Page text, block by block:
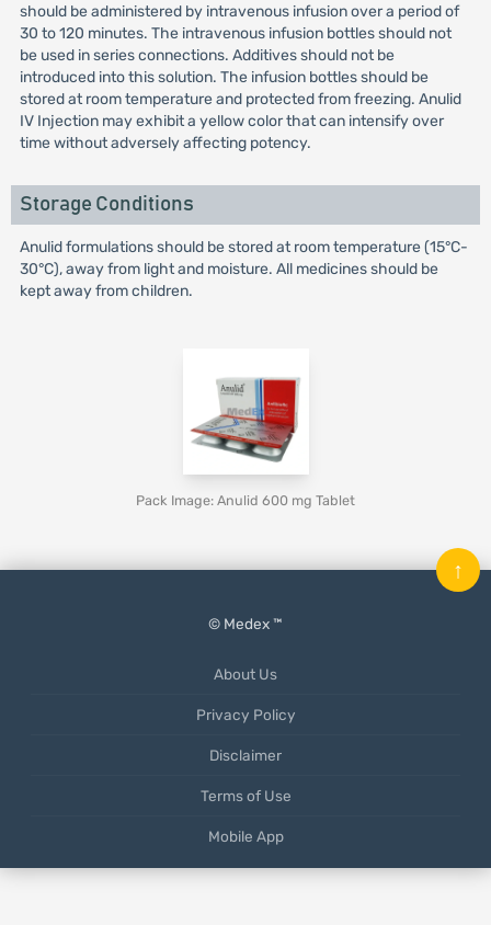
should be administered by intravenous infusion over a period of
30 to 120 minutes. The intravenous infusion bottles should not
be used in series connections. Additives should not be
introduced into this solution. The infusion bottles should be
stored at room temperature and protected from freezing. Anulid
IV Injection may exhibit a yellow color that can intensify over
time without adversely affecting potency.
Storage Conditions
Anulid formulations should be stored at room temperature (15°C-
30°C), away from light and moisture. All medicines should be
kept away from children.
Pack Image: Anulid 600 mg Tablet
© Medex ™
About Us
Privacy Policy
Disclaimer
Terms of Use
Mobile App
↑